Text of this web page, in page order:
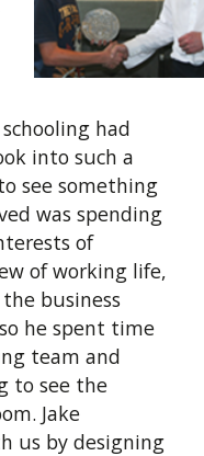
had
into such a
see something
was spending
of
of working life,
business
he spent time
team and
to see the
Jake
us by designing